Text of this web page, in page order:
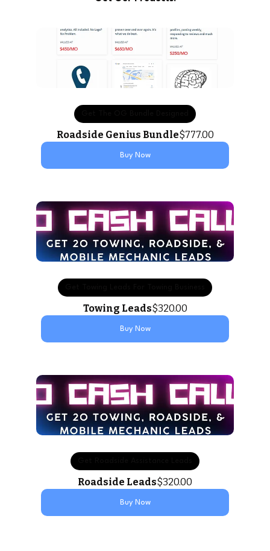
Roadside Genius Bundle$777.00
Buy Now
Towing Leads$320.00
Buy Now
Roadside Leads$320.00
Buy Now